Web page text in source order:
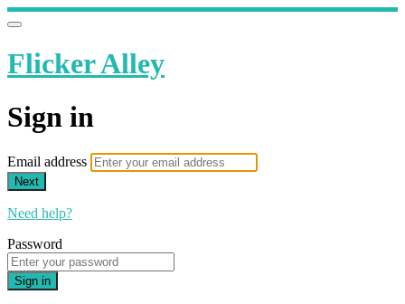
Flicker Alley
Sign in
Email address
Next
Need help?
Password
Sign in